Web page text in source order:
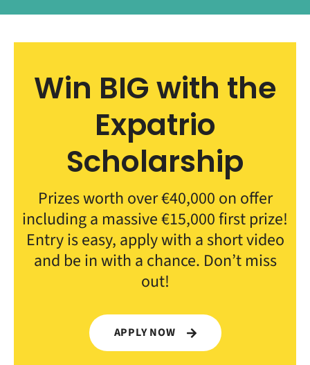
Win BIG with the
Expatrio
Scholarship
Prizes worth over €40,000 on offer
including a massive €15,000 first prize!
Entry is easy, apply with a short video
and be in with a chance. Don’t miss
out!
APPLY NOW